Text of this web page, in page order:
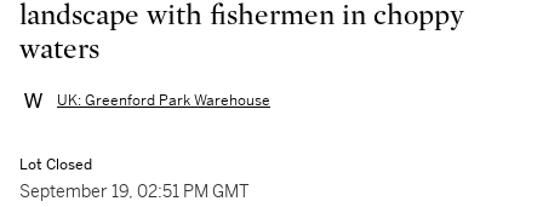
landscape with fishermen in choppy
waters
UK: Greenford Park Warehouse
Lot Closed
September 19, 02:51 PM GMT